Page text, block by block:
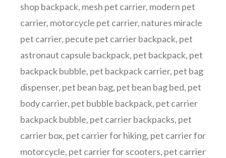
shop backpack, mesh pet carrier, modern pet
carrier, motorcycle pet carrier, natures miracle
pet carrier, pecute pet carrier backpack, pet
astronaut capsule backpack, pet backpack, pet
backpack bubble, pet backpack carrier, pet bag
dispenser, pet bean bag, pet bean bag bed, pet
body carrier, pet bubble backpack, pet carrier
backpack bubble, pet carrier backpacks, pet
carrier box, pet carrier for hiking, pet carrier for
motorcycle, pet carrier for scooters, pet carrier